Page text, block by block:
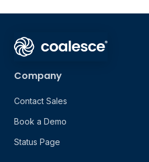
Company
Contact Sales
Book a Demo
Status Page